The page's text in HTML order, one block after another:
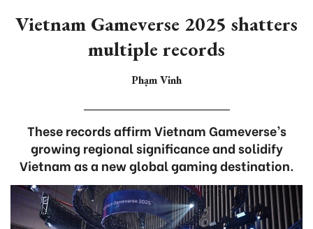
Vietnam Gameverse 2025 shatters
multiple records
Phạm Vinh
These records affirm Vietnam Gameverse’s
growing regional significance and solidify
Vietnam as a new global gaming destination.